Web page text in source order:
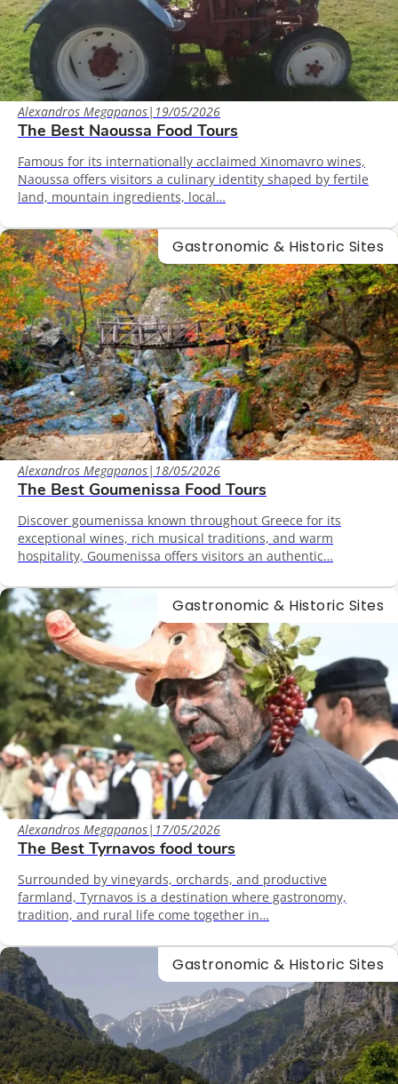
Alexandros Megapanos| 19/05/2026
The Best Naoussa Food Tours
Famous for its internationally acclaimed Xinomavro wines,
Naoussa offers visitors a culinary identity shaped by fertile
land, mountain ingredients, local…
Gastronomic & Historic Sites
Alexandros Megapanos| 18/05/2026
The Best Goumenissa Food Tours
Discover goumenissa known throughout Greece for its
exceptional wines, rich musical traditions, and warm
hospitality, Goumenissa offers visitors an authentic…
Gastronomic & Historic Sites
Alexandros Megapanos| 17/05/2026
The Best Tyrnavos food tours
Surrounded by vineyards, orchards, and productive
farmland, Tyrnavos is a destination where gastronomy,
tradition, and rural life come together in…
Gastronomic & Historic Sites